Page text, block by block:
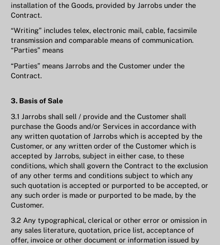
installation of the Goods, provided by Jarrobs under the
Contract.
“Writing” includes telex, electronic mail, cable, facsimile
transmission and comparable means of communication.
“Parties” means
“Parties” means Jarrobs and the Customer under the
Contract.
3. Basis of Sale
3.1 Jarrobs shall sell / provide and the Customer shall
purchase the Goods and/or Services in accordance with
any written quotation of Jarrobs which is accepted by the
Customer, or any written order of the Customer which is
accepted by Jarrobs, subject in either case, to these
conditions, which shall govern the Contract to the exclusion
of any other terms and conditions subject to which any
such quotation is accepted or purported to be accepted, or
any such order is made or purported to be made, by the
Customer.
3.2 Any typographical, clerical or other error or omission in
any sales literature, quotation, price list, acceptance of
offer, invoice or other document or information issued by